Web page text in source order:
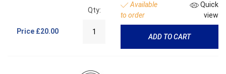
Price £20.00
Qty:
Available
to order
Quick
view
ADD TO CART